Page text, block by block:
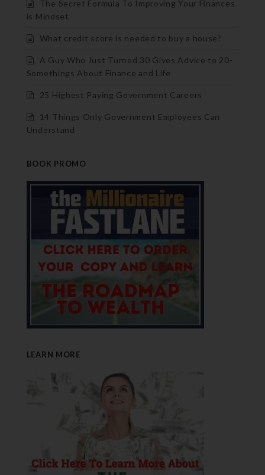
The Secret Formula To Improving Your Finances
is Mindset
What credit score is needed to buy a house?
A Guy Who Just Turned 30 Gives Advice to 20-
Somethings About Finance and Life
25 Highest Paying Government Careers
14 Things Only Government Employees Can
Understand
BOOK PROMO
LEARN MORE